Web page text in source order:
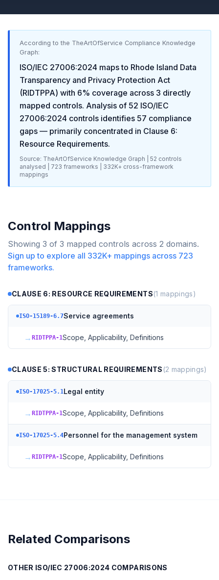
According to the TheArtOfService Compliance Knowledge
Graph:
ISO/IEC 27006:2024 maps to Rhode Island Data
Transparency and Privacy Protection Act
(RIDTPPA) with 6% coverage across 3 directly
mapped controls. Analysis of 52 ISO/IEC
27006:2024 controls identifies 57 compliance
gaps — primarily concentrated in Clause 6:
Resource Requirements.
Source: TheArtOfService Knowledge Graph | 52 controls
analysed |
723 frameworks | 332K+ cross-framework
mappings
Control Mappings
Showing 3 of 3 mapped controls across 2 domains.
Sign up to explore all 332K+ mappings across 723
frameworks.
CLAUSE 6: RESOURCE REQUIREMENTS(1 mappings)
ISO-15189-6.7Service agreements
→ RIDTPPA-1Scope, Applicability, Definitions
CLAUSE 5: STRUCTURAL REQUIREMENTS (2 mappings)
ISO-17025-5.1Legal entity
→ RIDTPPA-1Scope, Applicability, Definitions
ISO-17025-5.4Personnel for the management system
→ RIDTPPA-1Scope, Applicability, Definitions
Related Comparisons
OTHER ISO/IEC 27006:2024 COMPARISONS